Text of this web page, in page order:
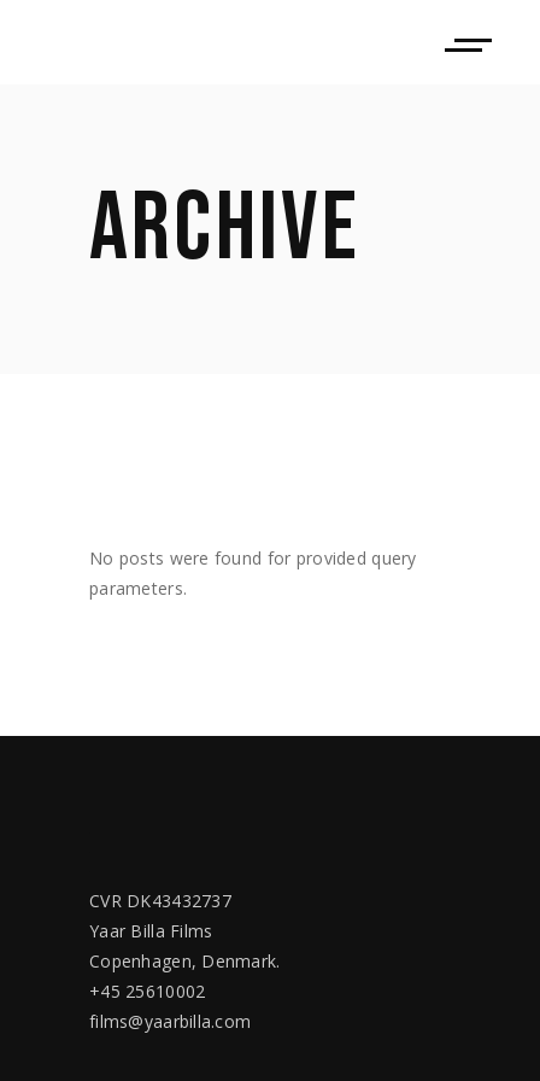
ARCHIVE
No posts were found for provided query
parameters.
CVR DK43432737
Yaar Billa Films
Copenhagen, Denmark.
+45 25610002
films@yaarbilla.com